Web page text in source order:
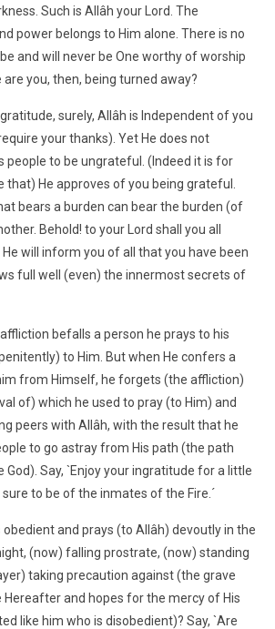
Such is Allâh your Lord. The
power belongs to Him alone. There is no
and will never be One worthy of worship
are you, then, being turned away?
surely, Allâh is Independent of you
your thanks). Yet He does not
people to be ungrateful. (Indeed it is for
that) He approves of you being grateful.
bears a burden can bear the burden (of
Behold! to your Lord shall you all
will inform you of all that you have been
full well (even) the innermost secrets of
befalls a person he prays to his
to Him. But when He confers a
from Himself, he forgets (the affliction)
of) which he used to pray (to Him) and
peers with Allâh, with the result that he
to go astray from His path (the path
God). Say, `Enjoy your ingratitude for a little
to be of the inmates of the Fire.´
obedient and prays (to Allâh) devoutly in the
(now) falling prostrate, (now) standing
taking precaution against (the grave
Hereafter and hopes for the mercy of His
like him who is disobedient)? Say, `Are